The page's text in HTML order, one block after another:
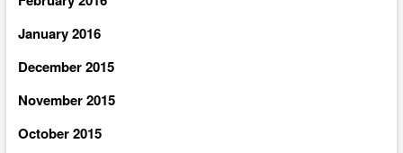
January 2016
December 2015
November 2015
October 2015